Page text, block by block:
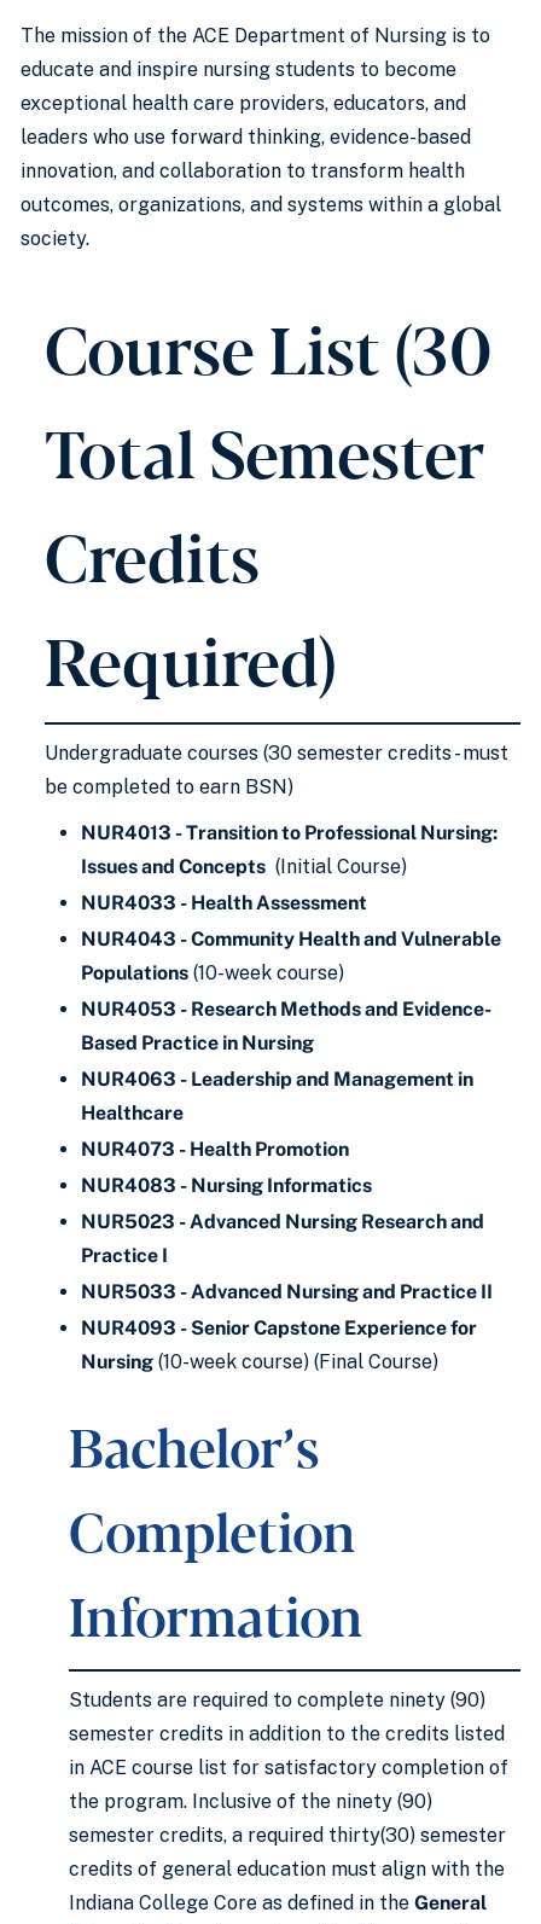
The mission of the ACE Department of Nursing is to
educate and inspire nursing students to become
exceptional health care providers, educators, and
leaders who use forward thinking, evidence-based
innovation, and collaboration to transform health
outcomes, organizations, and systems within a global
society.
Course List (30
Total Semester
Credits
Required)
Undergraduate courses (30 semester credits - must
be completed to earn BSN)
NUR4013 - Transition to Professional Nursing:
Issues and Concepts (Initial Course)
NUR4033 - Health Assessment
NUR4043 - Community Health and Vulnerable
Populations (10-week course)
NUR4053 - Research Methods and Evidence-
Based Practice in Nursing
NUR4063 - Leadership and Management in
Healthcare
NUR4073 - Health Promotion
NUR4083 - Nursing Informatics
NUR5023 - Advanced Nursing Research and
Practice I
NUR5033 - Advanced Nursing and Practice II
NUR4093 - Senior Capstone Experience for
Nursing (10-week course) (Final Course)
Bachelor’s
Completion
Information
Students are required to complete ninety (90)
semester credits in addition to the credits listed
in ACE course list for satisfactory completion of
the program. Inclusive of the ninety (90)
semester credits, a required thirty(30) semester
credits of general education must align with the
Indiana College Core as defined in the General